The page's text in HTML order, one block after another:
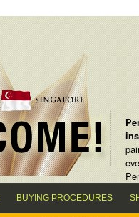
BUYING PROCEDURES